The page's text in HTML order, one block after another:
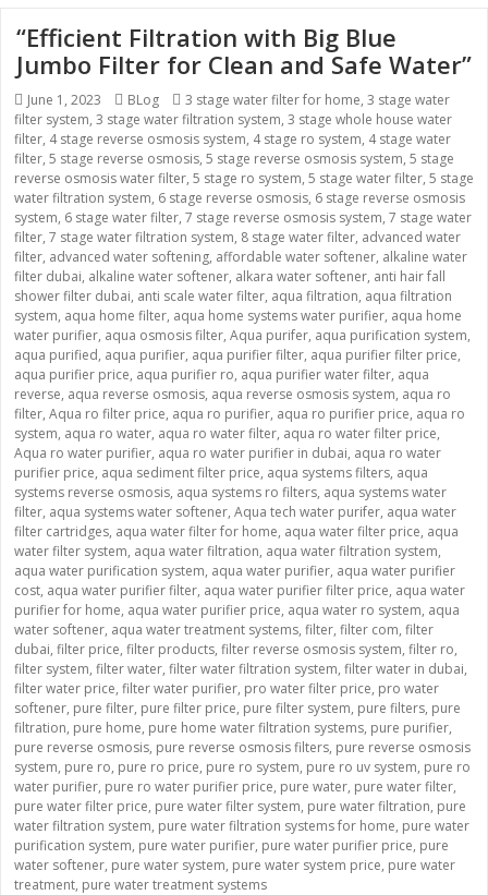
“Efficient Filtration with Big Blue
Jumbo Filter for Clean and Safe Water”
Posted
on
June 1, 2023 Categories
BLog Tags
3 stage water filter for home, 3 stage water
filter system, 3 stage water filtration system, 3 stage whole house water
filter, 4 stage reverse osmosis system, 4 stage ro system, 4 stage water
filter, 5 stage reverse osmosis, 5 stage reverse osmosis system, 5 stage
reverse osmosis water filter, 5 stage ro system, 5 stage water filter, 5 stage
water filtration system, 6 stage reverse osmosis, 6 stage reverse osmosis
system, 6 stage water filter, 7 stage reverse osmosis system, 7 stage water
filter, 7 stage water filtration system, 8 stage water filter, advanced water
filter, advanced water softening, affordable water softener, alkaline water
filter dubai, alkaline water softener, alkara water softener, anti hair fall
shower filter dubai, anti scale water filter, aqua filtration, aqua filtration
system, aqua home filter, aqua home systems water purifier, aqua home
water purifier, aqua osmosis filter, Aqua purifer, aqua purification system,
aqua purified, aqua purifier, aqua purifier filter, aqua purifier filter price,
aqua purifier price, aqua purifier ro, aqua purifier water filter, aqua
reverse, aqua reverse osmosis, aqua reverse osmosis system, aqua ro
filter, Aqua ro filter price, aqua ro purifier, aqua ro purifier price, aqua ro
system, aqua ro water, aqua ro water filter, aqua ro water filter price,
Aqua ro water purifier, aqua ro water purifier in dubai, aqua ro water
purifier price, aqua sediment filter price, aqua systems filters, aqua
systems reverse osmosis, aqua systems ro filters, aqua systems water
filter, aqua systems water softener, Aqua tech water purifer, aqua water
filter cartridges, aqua water filter for home, aqua water filter price, aqua
water filter system, aqua water filtration, aqua water filtration system,
aqua water purification system, aqua water purifier, aqua water purifier
cost, aqua water purifier filter, aqua water purifier filter price, aqua water
purifier for home, aqua water purifier price, aqua water ro system, aqua
water softener, aqua water treatment systems, filter, filter com, filter
dubai, filter price, filter products, filter reverse osmosis system, filter ro,
filter system, filter water, filter water filtration system, filter water in dubai,
filter water price, filter water purifier, pro water filter price, pro water
softener, pure filter, pure filter price, pure filter system, pure filters, pure
filtration, pure home, pure home water filtration systems, pure purifier,
pure reverse osmosis, pure reverse osmosis filters, pure reverse osmosis
system, pure ro, pure ro price, pure ro system, pure ro uv system, pure ro
water purifier, pure ro water purifier price, pure water, pure water filter,
pure water filter price, pure water filter system, pure water filtration, pure
water filtration system, pure water filtration systems for home, pure water
purification system, pure water purifier, pure water purifier price, pure
water softener, pure water system, pure water system price, pure water
treatment, pure water treatment systems